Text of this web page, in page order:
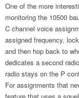
One of the more
monitoring the 10500
C channel voice
assigned frequency,
and then hop back to
dedicates a second
radio stays on the P
For assignments that